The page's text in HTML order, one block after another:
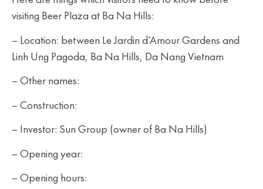
visiting Beer Plaza at Ba Na Hills:
– Location: between Le Jardin d’Amour Gardens and
Linh Ung Pagoda, Ba Na Hills, Da Nang Vietnam
– Other names:
– Construction:
– Investor: Sun Group (owner of Ba Na Hills)
– Opening year:
– Opening hours: